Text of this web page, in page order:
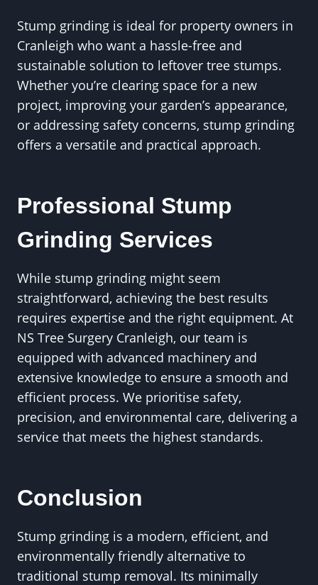
Stump grinding is ideal for property owners in
Cranleigh who want a hassle-free and
sustainable solution to leftover tree stumps.
Whether you’re clearing space for a new
project, improving your garden’s appearance,
or addressing safety concerns, stump grinding
offers a versatile and practical approach.
Professional Stump
Grinding Services
While stump grinding might seem
straightforward, achieving the best results
requires expertise and the right equipment. At
NS Tree Surgery Cranleigh, our team is
equipped with advanced machinery and
extensive knowledge to ensure a smooth and
efficient process. We prioritise safety,
precision, and environmental care, delivering a
service that meets the highest standards.
Conclusion
Stump grinding is a modern, efficient, and
environmentally friendly alternative to
traditional stump removal. Its minimally